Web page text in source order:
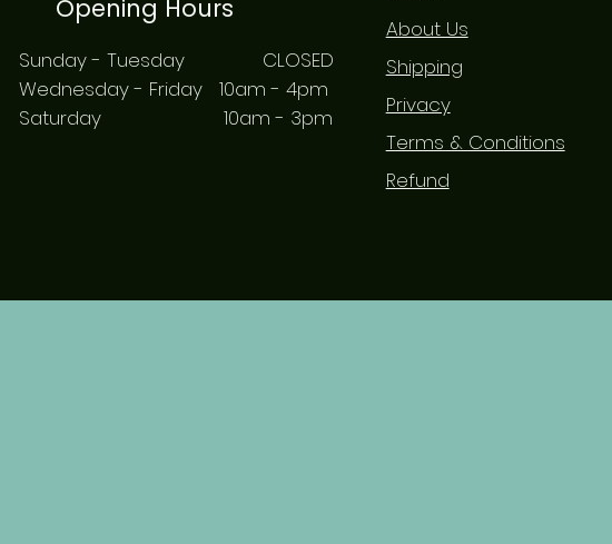
Opening Hours
Sunday - Tuesday CLOSED
Wednesday - Friday 10am - 4pm
Saturday 10am - 3pm
About Us
Shipping
Privacy
Terms & Conditions
Refund